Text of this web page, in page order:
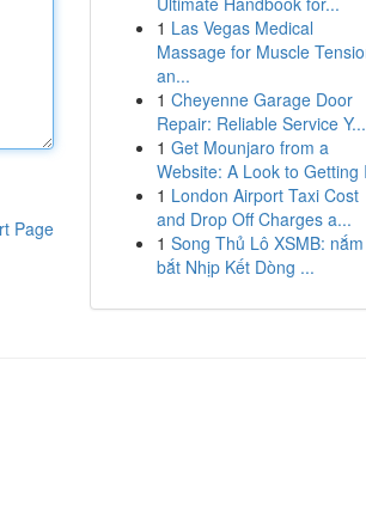
Page
1 Las Vegas Medical
Massage for Muscle
an...
1 Cheyenne Garage Door
Repair: Reliable Service Y...
1 Get Mounjaro from a
Website: A Look to Getting
1 London Airport Taxi Cost
and Drop Off Charges a...
1 Song Thủ Lô XSMB: nắm
bắt Nhịp Kết Dòng ...